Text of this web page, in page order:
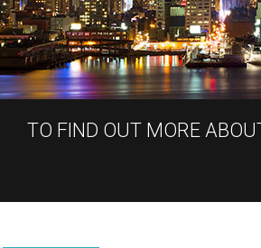
TO FIND OUT MORE